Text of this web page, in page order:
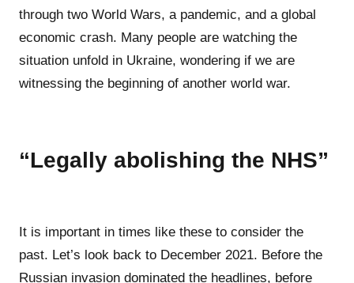
through two World Wars, a pandemic, and a global
economic crash. Many people are watching the
situation unfold in Ukraine, wondering if we are
witnessing the beginning of another world war.
“Legally abolishing the NHS”
It is important in times like these to consider the
past. Let’s look back to December 2021. Before the
Russian invasion dominated the headlines, before